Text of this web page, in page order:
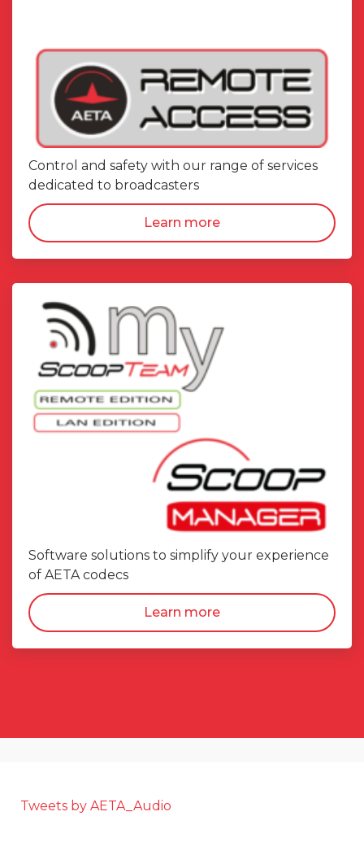
Control and safety with our range of services
dedicated to broadcasters
Learn more
Software solutions to simplify your experience
of AETA codecs
Learn more
Tweets by AETA_Audio